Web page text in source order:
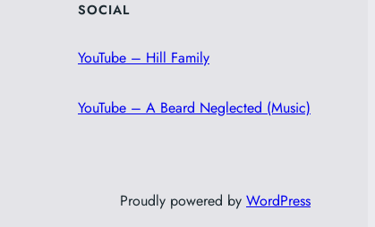
SOCIAL
YouTube – Hill Family
YouTube – A Beard Neglected (Music)
Proudly powered by WordPress